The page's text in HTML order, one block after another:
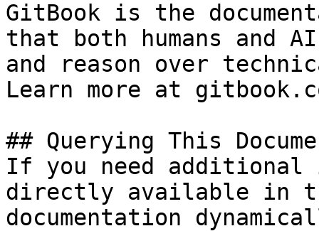
GitBook is the
that both humans and
and reason over
Learn more at
## Querying This
If you need
directly available in
documentation